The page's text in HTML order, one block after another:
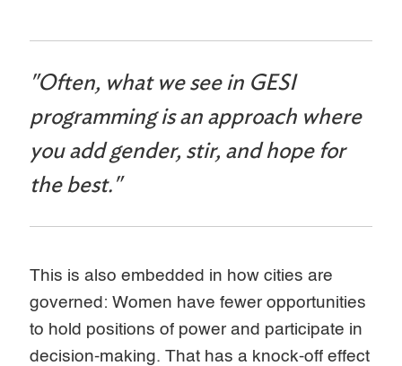
"Often, what we see in GESI
programming is an approach where
you add gender, stir, and hope for
the best."
This is also embedded in how cities are
governed: Women have fewer opportunities
to hold positions of power and participate in
decision-making. That has a knock-off effect